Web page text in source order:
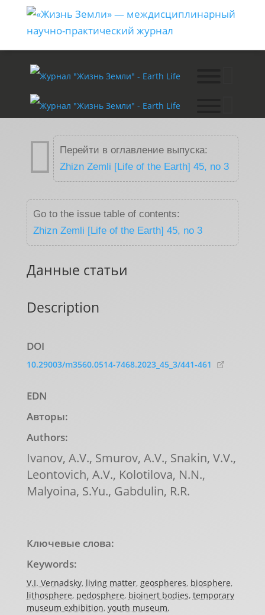

Перейти в оглавление выпуска:
Zhizn Zemli [Life of the Earth] 45, no 3
Go to the issue table of contents:
Zhizn Zemli [Life of the Earth] 45, no 3
Данные статьи
Description
DOI
10.29003/m3560.0514-7468.2023_45_3/441-461
EDN
Авторы:
Authors:
Ivanov, A.V., Smurov, A.V., Snakin, V.V.,
Leontovich, A.V., Kolotilova, N.N.,
Malyoina, S.Yu., Gabdulin, R.R.
Ключевые слова:
Keywords:
V.I. Vernadsky, living matter, geospheres, biosphere,
lithosphere, pedosphere, bioinert bodies, temporary
museum exhibition, youth museum.